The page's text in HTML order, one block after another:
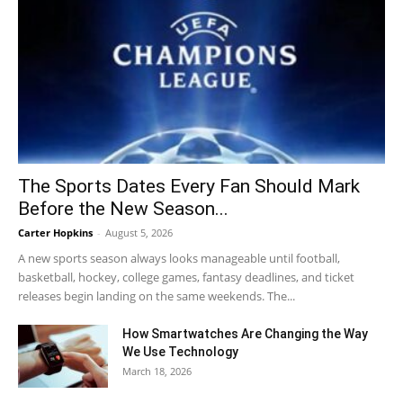
The Sports Dates Every Fan Should Mark
Before the New Season...
Carter Hopkins - August 5, 2026
A new sports season always looks manageable until football,
basketball, hockey, college games, fantasy deadlines, and ticket
releases begin landing on the same weekends. The...
How Smartwatches Are Changing the Way
We Use Technology
March 18, 2026